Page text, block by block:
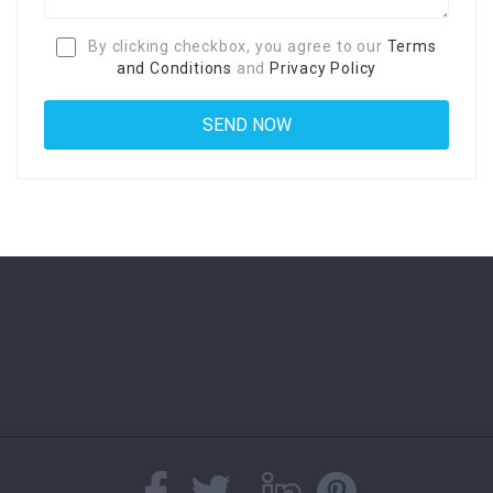
By clicking checkbox, you agree to our Terms
and Conditions and Privacy Policy